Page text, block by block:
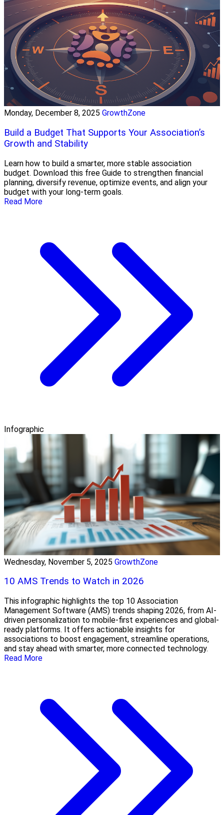
Monday, December 8, 2025 GrowthZone
Build a Budget That Supports Your Association’s
Growth and Stability
Learn how to build a smarter, more stable association
budget. Download this free Guide to strengthen financial
planning, diversify revenue, optimize events, and align your
budget with your long-term goals.
Read More
Infographic
Wednesday, November 5, 2025 GrowthZone
10 AMS Trends to Watch in 2026
This infographic highlights the top 10 Association
Management Software (AMS) trends shaping 2026, from AI-
driven personalization to mobile-first experiences and global-
ready platforms. It offers actionable insights for
associations to boost engagement, streamline operations,
and stay ahead with smarter, more connected technology.
Read More